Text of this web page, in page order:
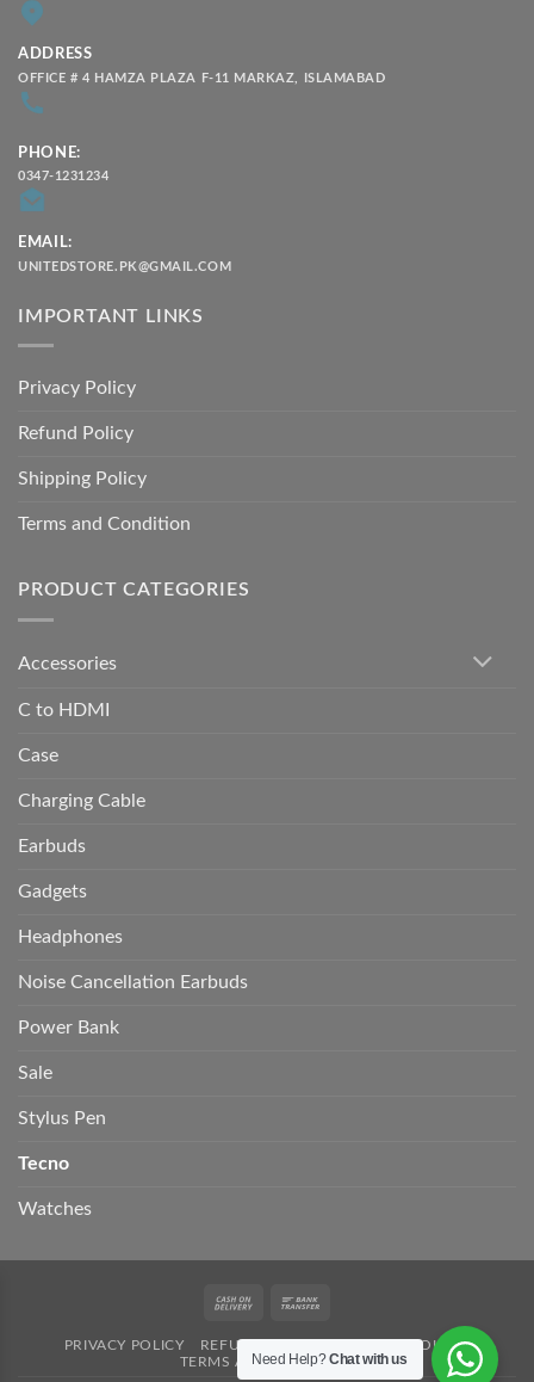
ADDRESS
OFFICE # 4 HAMZA PLAZA F-11 MARKAZ, ISLAMABAD
PHONE:
0347-1231234
EMAIL:
UNITEDSTORE.PK@GMAIL.COM
IMPORTANT LINKS
Privacy Policy
Refund Policy
Shipping Policy
Terms and Condition
PRODUCT CATEGORIES
Accessories
C to HDMI
Case
Charging Cable
Earbuds
Gadgets
Headphones
Noise Cancellation Earbuds
Power Bank
Sale
Stylus Pen
Tecno
Watches
Cash
Delivery
PRIVACY POLICY REFUND POLICY
SHIPPING POLICY
TERMS AND CONDITION
Need Help?Chat with us